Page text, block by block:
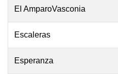
El AmparoVasconia
Escaleras
Esperanza